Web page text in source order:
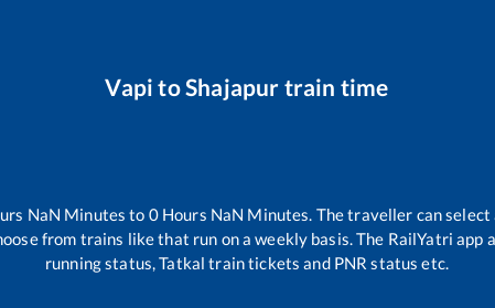
Vapi toShajapur train time
NaN Minutes to 0Hours NaN Minutes. The traveller can
from trains likethat run on a weekly basis. The RailYatri
running status, Tatkal train tickets and PNR status etc.